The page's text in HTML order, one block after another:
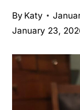
By Katy
January 23,